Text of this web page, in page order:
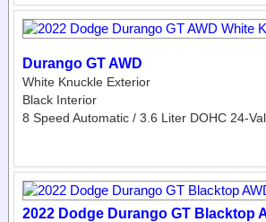
Durango GT AWD
White Knuckle Exterior
Black Interior
8 Speed Automatic / 3.6 Liter DOHC 24-
2022 Dodge Durango GT Blacktop